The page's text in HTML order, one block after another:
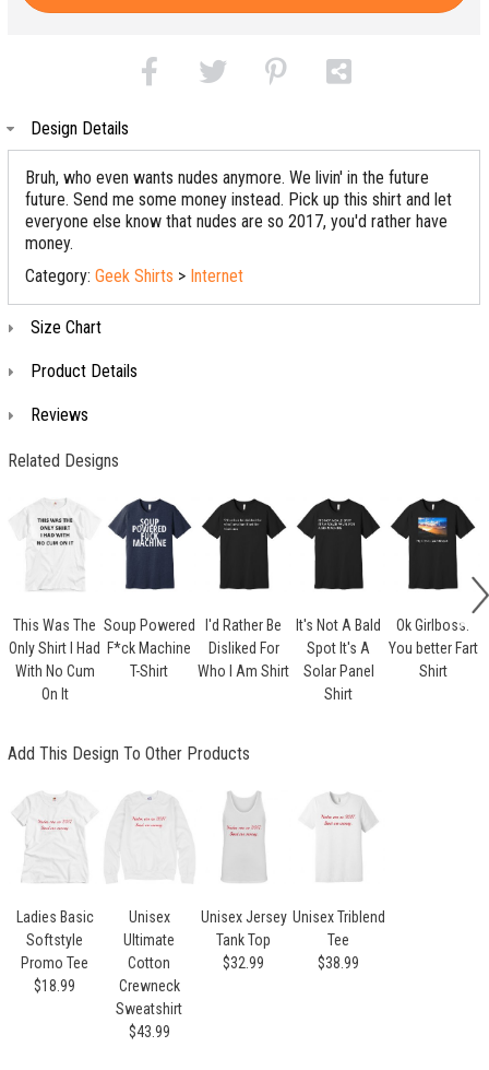
Design Details
Bruh, who even wants nudes anymore. We livin' in the future
future. Send me some money instead. Pick up this shirt and let
everyone else know that nudes are so 2017, you'd rather have
money.
Category: Geek Shirts > Internet
Size Chart
Product Details
Reviews
Related Designs
This Was The
Only Shirt I Had
With No Cum
On It
Soup Powered
F*ck Machine
T-Shirt
I'd Rather Be
Disliked For
Who I Am Shirt
It's Not A Bald
Spot It's A
Solar Panel
Shirt
Ok Girlboss.
You better Fart
Shirt
Add This Design To Other Products
Ladies Basic
Softstyle
Promo Tee
$18.99
Unisex
Ultimate
Cotton
Crewneck
Sweatshirt
$43.99
Unisex Jersey
Tank Top
$32.99
Unisex Triblend
Tee
$38.99